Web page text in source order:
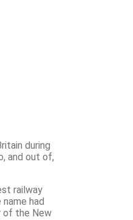
during
and out of,
railway
had
of the New